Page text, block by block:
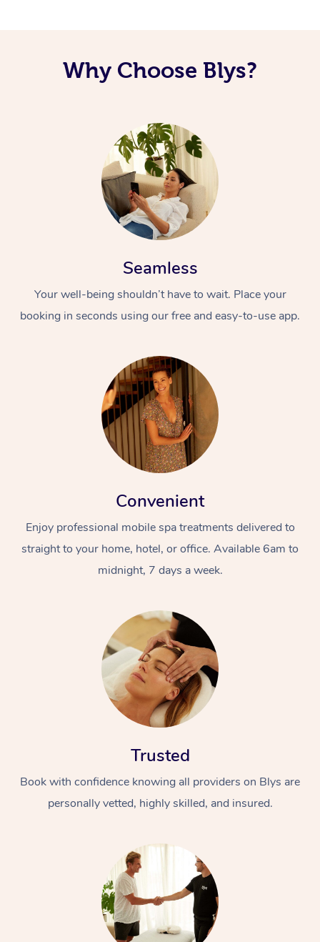
Why Choose Blys?
Seamless
Your well-being shouldn’t have to wait. Place your
booking in seconds using our free and easy-to-use app.
Convenient
Enjoy professional mobile spa treatments delivered to
straight to your home, hotel, or office. Available 6am to
midnight, 7 days a week.
Trusted
Book with confidence knowing all providers on Blys are
personally vetted, highly skilled, and insured.